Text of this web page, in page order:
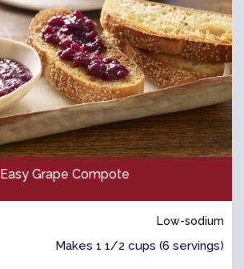
Easy Grape Compote
Low-sodium
Makes 1 1/2 cups (6 servings)